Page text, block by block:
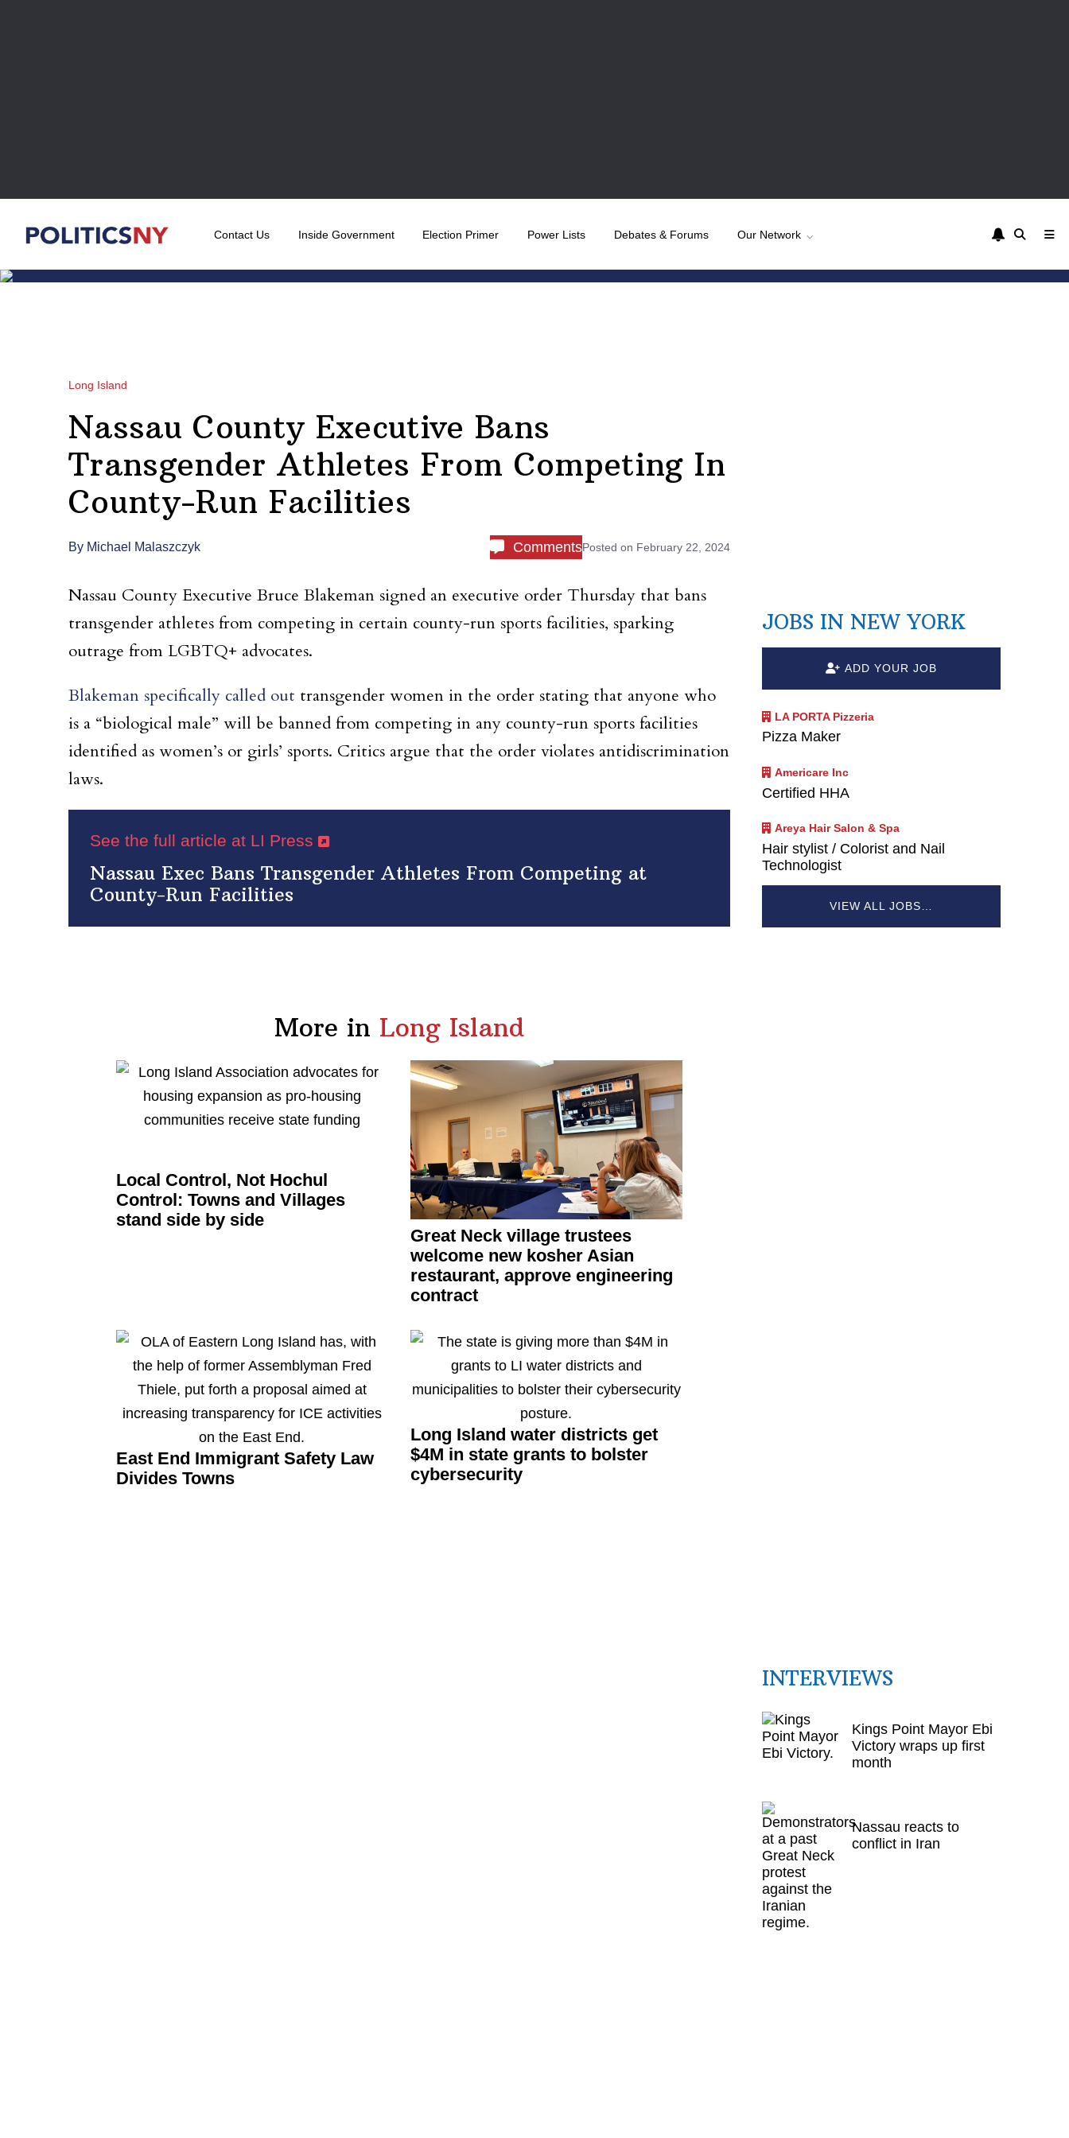
Contact Us Inside Government Election Primer Power Lists Debates & Forums Our Network
Long Island
Nassau County Executive Bans
Transgender Athletes From Competing In
County-Run Facilities
By Michael Malaszczyk CommentsPosted on February 22, 2024
Nassau County Executive Bruce Blakeman signed an executive order Thursday that bans
transgender athletes from competing in certain county-run sports facilities, sparking
outrage from LGBTQ+ advocates.
Blakeman specifically called out transgender women in the order stating that anyone who
is a “biological male” will be banned from competing in any county-run sports facilities
identified as women’s or girls’ sports. Critics argue that the order violates antidiscrimination
laws.
See the full article at LI Press
Nassau Exec Bans Transgender Athletes From Competing at
County-Run Facilities
More in Long Island
Local Control, Not Hochul
Control: Towns and Villages
stand side by side
Great Neck village trustees
welcome new kosher Asian
restaurant, approveengineering
contract
East End Immigrant Safety Law
Divides Towns
Long Island water districts get
$4M in state grants to bolster
cybersecurity
JOBS IN NEW YORK
ADD YOUR JOB
LA PORTA Pizzeria
Pizza Maker
Americare Inc
Certified HHA
Areya Hair Salon & Spa
Hair stylist / Colorist and Nail
Technologist
VIEW ALL JOBS…
INTERVIEWS
Kings Point Mayor Ebi
Victory wraps up first
month
Nassau reacts to
conflict in Iran